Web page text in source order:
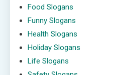
Food Slogans
Funny Slogans
Health Slogans
Holiday Slogans
Life Slogans